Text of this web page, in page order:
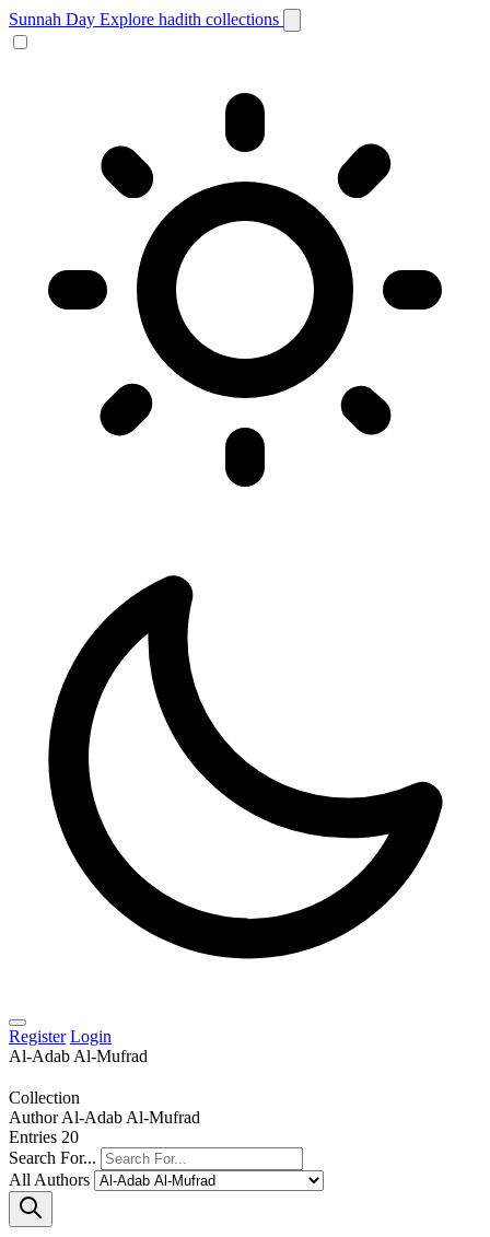
Sunnah Day Explore hadith collections
Register Login
Al-Adab Al-Mufrad
Collection
Author Al-Adab Al-Mufrad
Entries 20
Search For...
All Authors